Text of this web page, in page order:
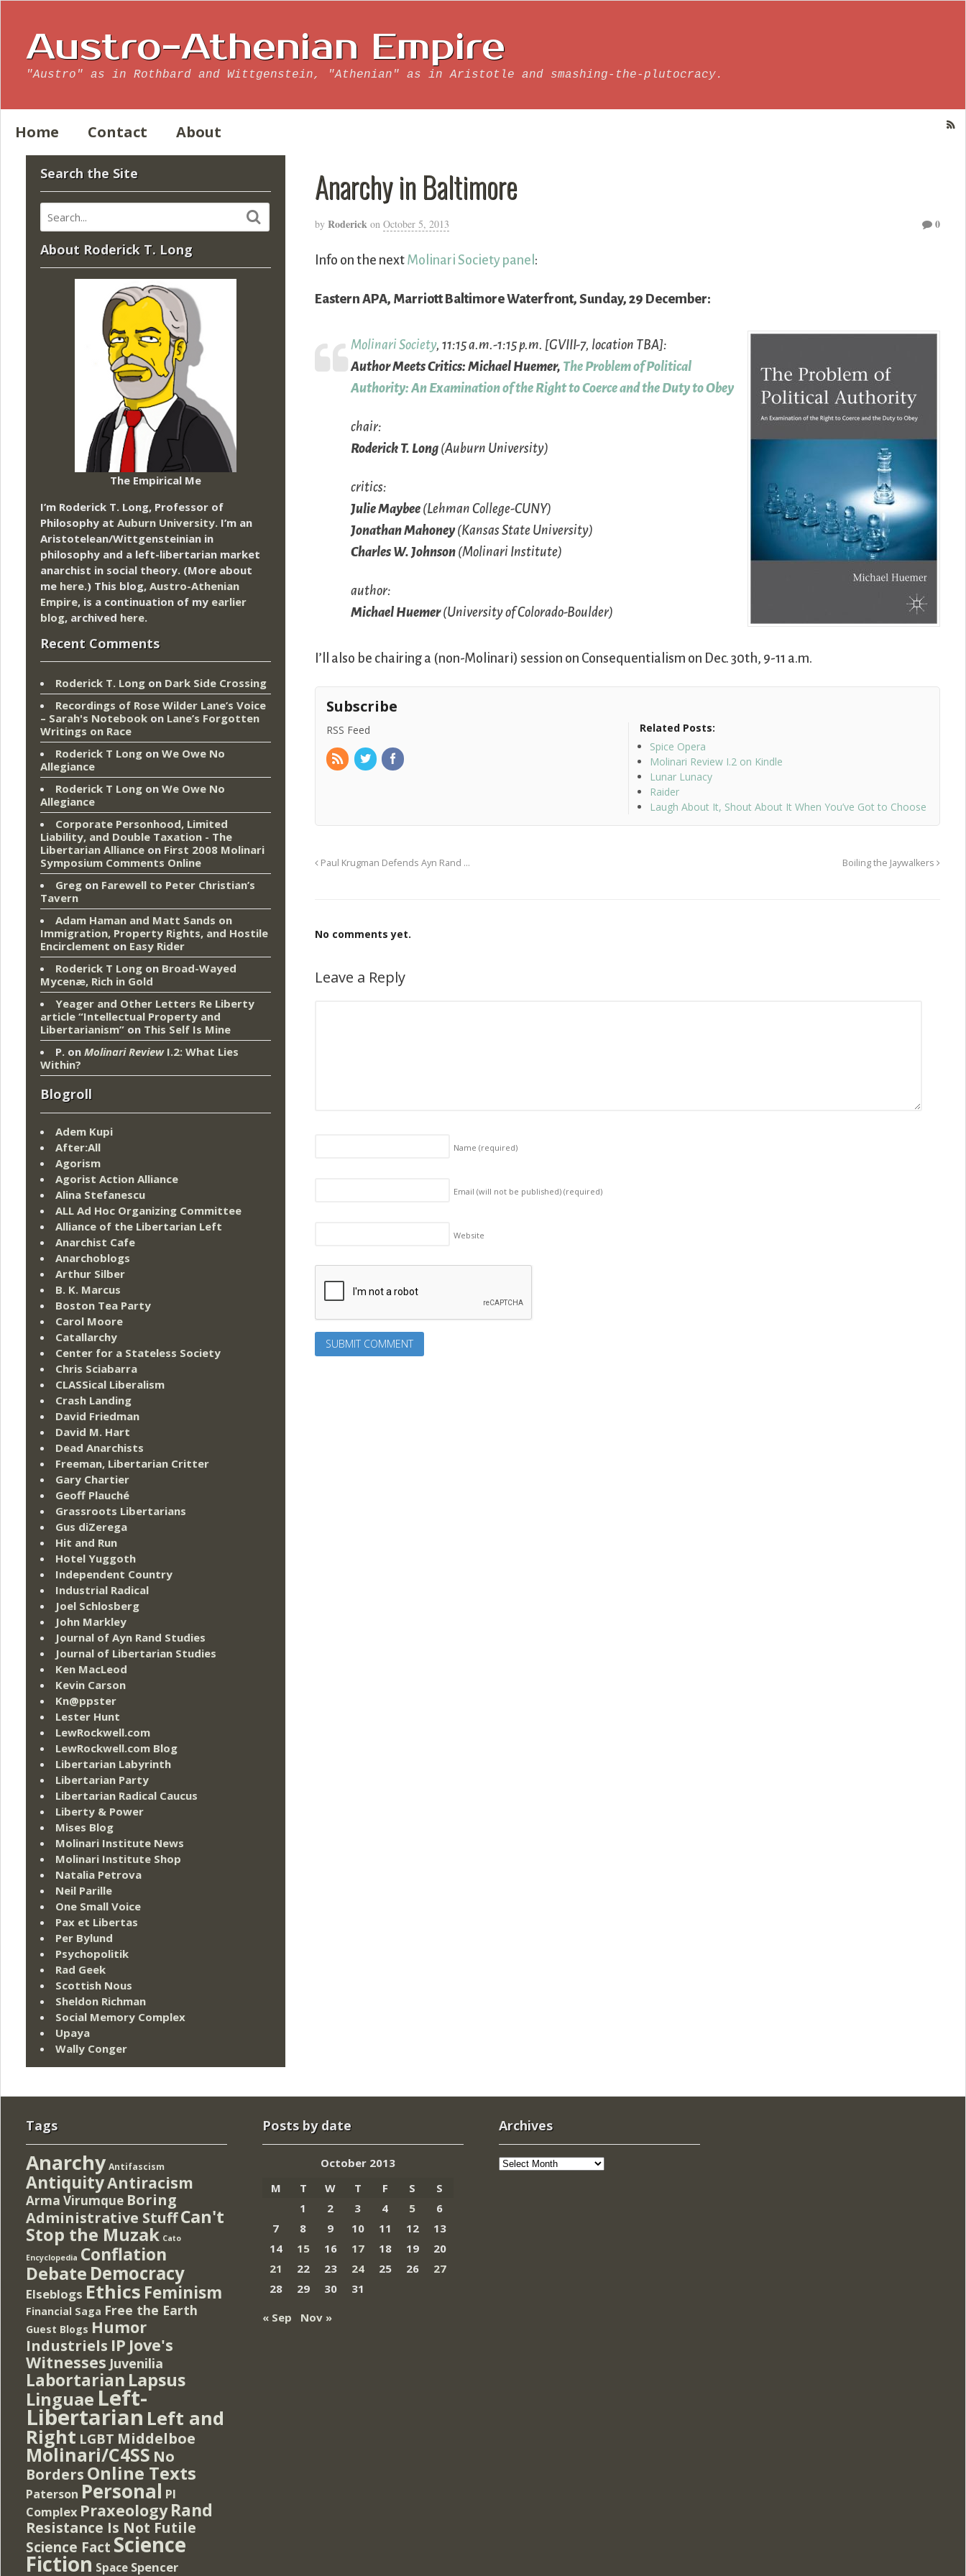
Austro-Athenian Empire
"Austro" as in Rothbard and Wittgenstein, "Athenian" as in Aristotle and smashing-the-plutocracy.
Home Contact About
Anarchy in Baltimore
by Roderick on October 5, 2013 0
Info on the next Molinari Society panel :
Eastern APA, Marriott Baltimore Waterfront, Sunday, 29 December:
Molinari Society, 11:15 a.m.-1:15 p.m. [GVIII-7, location TBA]:
Author Meets Critics: Michael Huemer, The Problem of Political
Authority: An Examination of the Right to Coerce and the Duty to Obey
chair:
Roderick T. Long (Auburn University)
critics:
Julie Maybee (Lehman College-CUNY)
Jonathan Mahoney(Kansas State University)
Charles W. Johnson (Molinari Institute)
author:
Michael Huemer(University of Colorado-Boulder)
I’ll also be chairing a (non-Molinari) session on Consequentialism on Dec. 30th, 9-11 a.m.
Subscribe
RSS Feed
Related Posts:
Spice Opera
Molinari Review I.2 on Kindle
Lunar Lunacy
Raider
Laugh About It, Shout About It When You’ve Got to Choose
Paul Krugman Defends Ayn Rand … Boiling the Jaywalkers
No comments yet.
Leave a Reply
Name(required)
Email (will not be published)(required)
Website
Search the Site
About Roderick T. Long
The Empirical Me
I’m Roderick T. Long, Professor of
Philosophy at Auburn University. I’m an
Aristotelean/Wittgensteinian in
philosophy and a left-libertarian market
anarchist in social theory. (More about
me here.) This blog, Austro-Athenian
Empire, is a continuation of my earlier
blog, archived here.
Recent Comments
Roderick T. Long on Dark Side Crossing
Recordings of Rose Wilder Lane’s Voice
– Sarah's Notebook on Lane’s Forgotten
Writings on Race
Roderick T Long on We Owe No
Allegiance
Roderick T Long on We Owe No
Allegiance
Corporate Personhood, Limited
Liability, and Double Taxation - The
Libertarian Alliance on First 2008 Molinari
Symposium Comments Online
Greg on Farewell to Peter Christian’s
Tavern
Adam Haman and Matt Sands on
Immigration, Property Rights, and Hostile
Encirclement on Easy Rider
Roderick T Long on Broad-Wayed
Mycenæ, Rich in Gold
Yeager and Other Letters Re Liberty
article “Intellectual Property and
Libertarianism” on This Self Is Mine
P. on Molinari ReviewI.2: What Lies
Within?
Blogroll
Adem Kupi
After:All
Agorism
Agorist Action Alliance
Alina Stefanescu
ALL Ad Hoc Organizing Committee
Alliance of the Libertarian Left
Anarchist Cafe
Anarchoblogs
Arthur Silber
B. K. Marcus
Boston Tea Party
Carol Moore
Catallarchy
Center for a Stateless Society
Chris Sciabarra
CLASSical Liberalism
Crash Landing
David Friedman
David M. Hart
Dead Anarchists
Freeman, Libertarian Critter
Gary Chartier
Geoff Plauché
Grassroots Libertarians
Gus diZerega
Hit and Run
Hotel Yuggoth
Independent Country
Industrial Radical
Joel Schlosberg
John Markley
Journal of Ayn Rand Studies
Journal of Libertarian Studies
Ken MacLeod
Kevin Carson
Kn@ppster
Lester Hunt
LewRockwell.com
LewRockwell.com Blog
Libertarian Labyrinth
Libertarian Party
Libertarian Radical Caucus
Liberty & Power
Mises Blog
Molinari Institute News
Molinari Institute Shop
Natalia Petrova
Neil Parille
One Small Voice
Pax et Libertas
Per Bylund
Psychopolitik
Rad Geek
Scottish Nous
Sheldon Richman
Social Memory Complex
Upaya
Wally Conger
Tags
Anarchy Antifascism
AntiquityAntiracism
Arma Virumque Boring
Administrative StuffCan't
Stop the Muzak Cato
Encyclopedia Conflation
Debate Democracy
Elseblogs Ethics Feminism
Financial Saga Free the Earth
Guest Blogs Humor
Industriels IP Jove's
Witnesses Juvenilia
Labortarian Lapsus
Linguae Left-
Libertarian Left and
Right LGBT Middelboe
Molinari/C4SS No
Borders Online Texts
Paterson Personal PI
Complex Praxeology Rand
Resistance Is Not Futile
Science Fact Science
Fiction Space Spencer
Posts by date
October 2013
M
T W T F S
S
1
2 3 4 5
6
7
8 9 10 11 12
13
14
15 16 17 18 19
20
21
22 23 24 25 26
27
28
29 30
31
« Sep
Nov »
Archives
Archives